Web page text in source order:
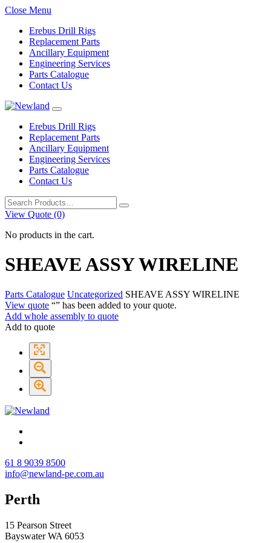
Close Menu
Erebus Drill Rigs
Replacement Parts
Ancillary Equipment
Engineering Services
Parts Catalogue
Contact Us
Erebus Drill Rigs
Replacement Parts
Ancillary Equipment
Engineering Services
Parts Catalogue
Contact Us
Search
for:
View Quote (0)
No products in the cart.
SHEAVE ASSY WIRELINE
Parts Catalogue Uncategorized SHEAVE ASSY WIRELINE
View quote “” has been added to your quote.
Add whole assembly to quote
Add to quote
61 8 9039 8500
info@newland-pe.com.au
Perth
15 Pearson Street
Bayswater WA 6053